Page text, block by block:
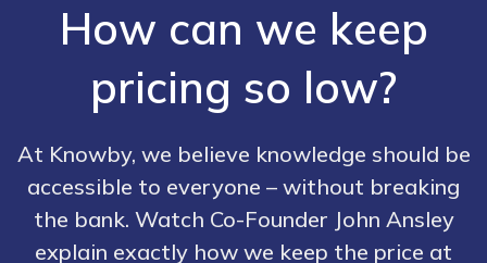
How can we keep
pricing so low?
At Knowby, we believe knowledge should be
accessible to everyone – without breaking
the bank. Watch Co-Founder John Ansley
explain exactly how we keep the price at